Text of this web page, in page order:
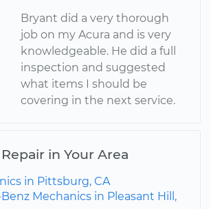
Bryant did a very thorough
job on my Acura and is very
knowledgeable. He did a full
inspection and suggested
what items I should be
covering in the next service.
in Your Area
in Pittsburg, CA
Mechanics in Pleasant Hill,